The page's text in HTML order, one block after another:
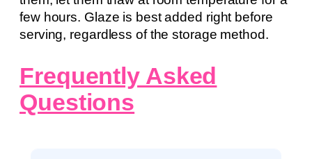
few hours. Glaze is best added right before
serving, regardless of the storage method.
Frequently Asked
Questions